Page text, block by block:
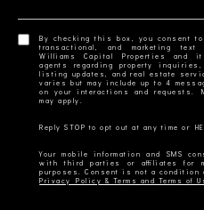
By checking this box, you consent
transactional, and marketing text
Williams Capital Properties and
agents regarding property inquiries,
listing updates, and real estate
varies but may include up to 4
on your interactions and requests.
Your mobile information and SMS
with third parties or affiliates for
Privacy Policy & Terms and Terms of